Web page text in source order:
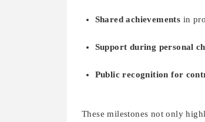
Shared achievements in
Support during personal
Public recognition for
These milestones not only